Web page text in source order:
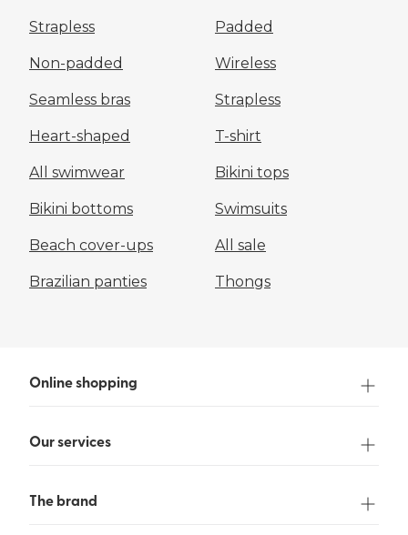
Strapless Padded
Non-padded Wireless
Seamless bras Strapless
Heart-shaped T-shirt
All swimwear Bikini tops
Bikini bottoms Swimsuits
Beach cover-ups All sale
Brazilian panties Thongs
Online shopping
Our services
The brand